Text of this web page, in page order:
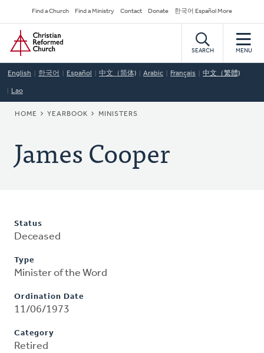
to
main
content
Secondary
Navigation
Find a Church Find a Ministry Contact Donate 한국어 Español More
Home
SEARCH MENU
English 한국어 Español 中文（简体) Arabic Français 中文（繁體)
Lao
BREADCRUMB
HOME YEARBOOK MINISTERS
James Cooper
Status
Deceased
Type
Minister of the Word
Ordination Date
11/06/1973
Category
Retired